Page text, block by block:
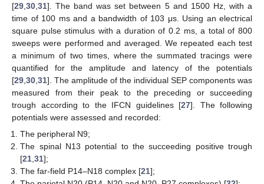
[29 30 31]. The band was set between 5 and 1500 Hz, with a
time of 100 ms and a bandwidth of 103 μs. Using an electrical
square pulse stimulus with a duration of 0.2 ms, a total of 800
sweeps were performed and averaged. We repeated each test
a minimum of two times, where the summated tracings were
quantified for the amplitude and latency of the potentials
[29 30 31]. The amplitude of the individual SEP components was
measured from their peak to the preceding or succeeding
trough according to the IFCN guidelines [27]. The following
potentials were assessed and recorded:
The peripheral N9;
The spinal N13 potential to the succeeding positive trough
[21 ,31];
The far-field P14–N18 complex [21];